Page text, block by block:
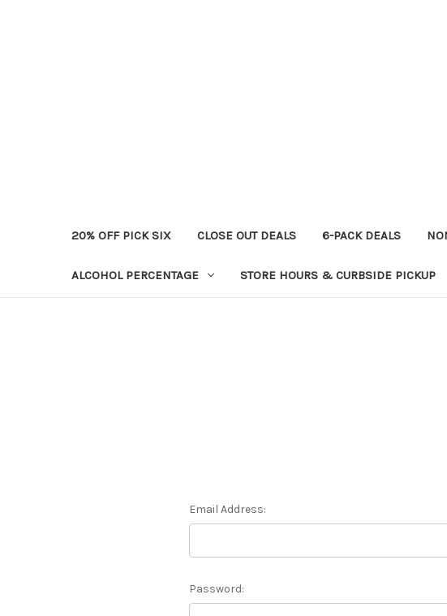
20% OFF PICK SIX CLOSE OUT DEALS 6-PACK DEALS
ALCOHOL PERCENTAGE STORE HOURS & CURBSIDE PICKUP
Email Address:
Password: